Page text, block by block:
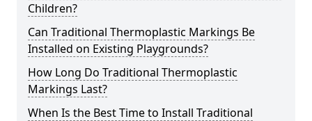
Children?
Can Traditional Thermoplastic Markings Be
Installed on Existing Playgrounds?
How Long Do Traditional Thermoplastic
Markings Last?
When Is the Best Time to Install Traditional